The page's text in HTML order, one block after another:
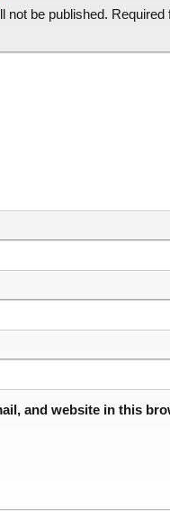
not be published. Required
and website in this